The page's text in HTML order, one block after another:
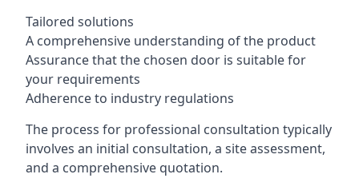
Tailored solutions
A comprehensive understanding of the product
Assurance that the chosen door is suitable for
your requirements
Adherence to industry regulations
The process for professional consultation typically
involves an initial consultation, a site assessment,
and a comprehensive quotation.